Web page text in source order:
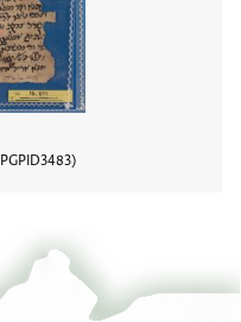
PGPID3483